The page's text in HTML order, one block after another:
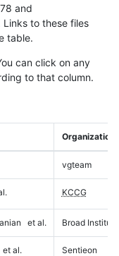
and
to these files
table.
can click on any
to that column.
Organization
vgteam
KCCG
et al. Broad Institute
et al. Sentieon